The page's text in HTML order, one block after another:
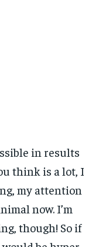
in results
think is a lot, I
my attention
now. I’m
though! So if